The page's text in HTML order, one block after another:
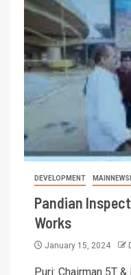
DEVELOPMENT
Pandian
Works
January 15, 2024
Puri: Chairman 5T